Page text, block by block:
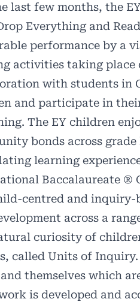
last few months, the
Everything and
performance by a
activities taking place
with students in
and participate in
The EY children
bonds across grade
learning
Baccalaureate ®
centred and inquiry-
across a
curiosity of
called Units of
themselves which
is developed and